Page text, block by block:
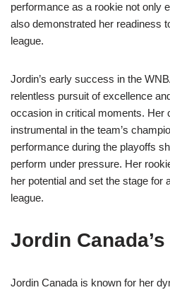
performance as a rookie not only
also demonstrated her readiness
league.
Jordin’s early success in the
relentless pursuit of excellence
occasion in critical moments. Her
instrumental in the team’s
performance during the playoffs
perform under pressure. Her
her potential and set the stage for
league.
Jordin
Jordin Canada is known for her